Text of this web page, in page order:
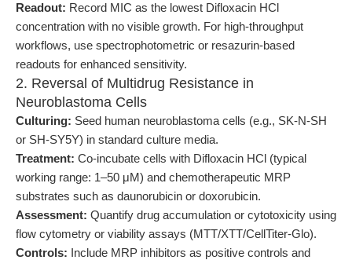
Readout: Record MIC as the lowest Difloxacin HCl
concentration with no visible growth. For high-throughput
workflows, use spectrophotometric or resazurin-based
readouts for enhanced sensitivity.
2. Reversal of Multidrug Resistance in
Neuroblastoma Cells
Culturing: Seed human neuroblastoma cells (e.g., SK-N-SH
or SH-SY5Y) in standard culture media.
Treatment: Co-incubate cells with Difloxacin HCl (typical
working range: 1–50 μM) and chemotherapeutic MRP
substrates such as daunorubicin or doxorubicin.
Assessment: Quantify drug accumulation or cytotoxicity using
flow cytometry or viability assays (MTT/XTT/CellTiter-Glo).
Controls: Include MRP inhibitors as positive controls and